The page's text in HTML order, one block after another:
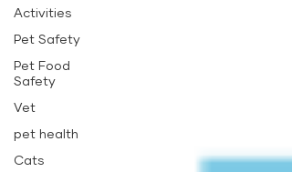
Activities
Pet Safety
Pet Food
Safety
Vet
pet health
Cats